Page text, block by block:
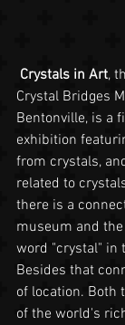
Crystals in Art,
Crystal Bridges
Bentonville, is a
exhibition
from crystals,
related to
there is a
museum and
word "crystal" in
Besides that
of location. Both
of the world's